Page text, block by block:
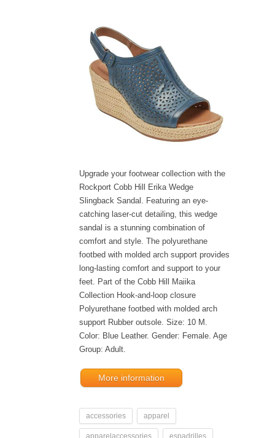
Upgrade your footwear collection with the
Rockport Cobb Hill Erika Wedge
Slingback Sandal. Featuring an eye-
catching laser-cut detailing, this wedge
sandal is a stunning combination of
comfort and style. The polyurethane
footbed with molded arch support provides
long-lasting comfort and support to your
feet. Part of the Cobb Hill Maiika
Collection Hook-and-loop closure
Polyurethane footbed with molded arch
support Rubber outsole. Size: 10 M.
Color: Blue Leather. Gender: Female. Age
Group: Adult.
More information
accessories apparel